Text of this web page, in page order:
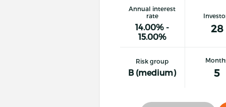
Annual interest
rate
14.00% -
15.00%
28
Risk group
B (medium) 5